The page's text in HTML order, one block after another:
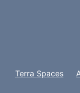
Terra Spaces